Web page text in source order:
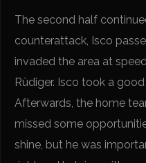
The second half
counterattack, Isco
invaded the area at
Rüdiger. Isco took a
Afterwards, the home
missed some
shine, but he was